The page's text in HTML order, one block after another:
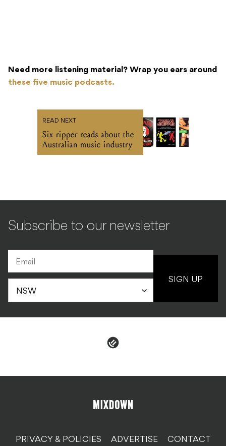
Need more listening material? Wrap you ears around
these five music podcasts.
READ NEXT
Six ripper reads about the
Australian music industry
Subscribe to our newsletter
SIGN UP
PRIVACY & POLICIES ADVERTISE CONTACT